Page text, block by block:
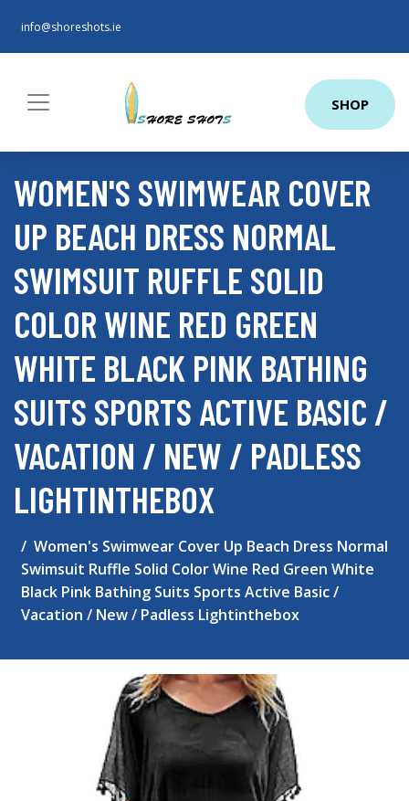
info@shoreshots.ie
SHOP
WOMEN'S SWIMWEAR COVER
UP BEACH DRESS NORMAL
SWIMSUIT RUFFLE SOLID
COLOR WINE RED GREEN
WHITE BLACK PINK BATHING
SUITS SPORTS ACTIVE BASIC /
VACATION / NEW / PADLESS
LIGHTINTHEBOX
Women's Swimwear Cover Up Beach Dress Normal
Swimsuit Ruffle Solid Color Wine Red Green White
Black Pink Bathing Suits Sports Active Basic /
Vacation / New / Padless Lightinthebox